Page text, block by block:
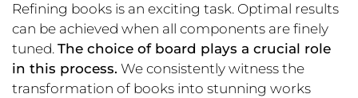
Refining books is an exciting task. Optimal results
can be achieved when all components are finely
tuned. The choice of board plays a crucial role
in this process. We consistently witness the
transformation of books into stunning works